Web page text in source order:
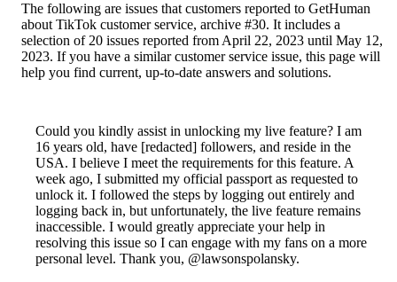
The following are issues that customers reported to GetHuman
about TikTok customer service, archive #30. It includes a
selection of 20 issues reported from April 22, 2023 until May 12,
2023. If you have a similar customer service issue, this page will
help you find current, up-to-date answers and solutions.
Could you kindly assist in unlocking my live feature? I am
16 years old, have [redacted] followers, and reside in the
USA. I believe I meet the requirements for this feature. A
week ago, I submitted my official passport as requested to
unlock it. I followed the steps by logging out entirely and
logging back in, but unfortunately, the live feature remains
inaccessible. I would greatly appreciate your help in
resolving this issue so I can engage with my fans on a more
personal level. Thank you, @lawsonspolansky.